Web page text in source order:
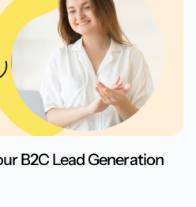
B2C Lead Generation